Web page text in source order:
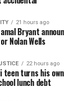
They balance
and the
The series
protect her
inside the
Houston
the
21 hours ago
Bryant
Nolan Wells
22 hours ago
teen turns his
lunch debt